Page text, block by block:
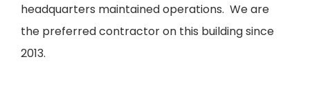
headquarters maintained operations. We are
the preferred contractor on this building since
2013.